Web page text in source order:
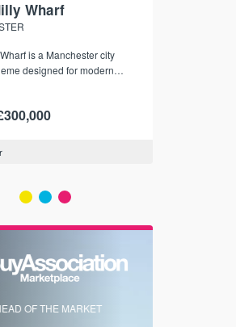
Wharf
is a Manchester city
designed for modern
and transport links.
OF THE MARKET